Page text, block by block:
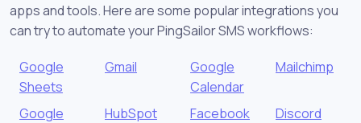
apps and tools. Here are some popular integrations you
can try to automate your PingSailor SMS workflows:
Google
Sheets
Gmail
Google
Calendar
Mailchimp
Google
HubSpot
Facebook
Discord